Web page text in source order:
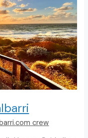
crew